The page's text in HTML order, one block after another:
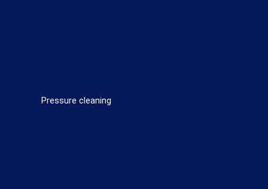
Pressure cleaning